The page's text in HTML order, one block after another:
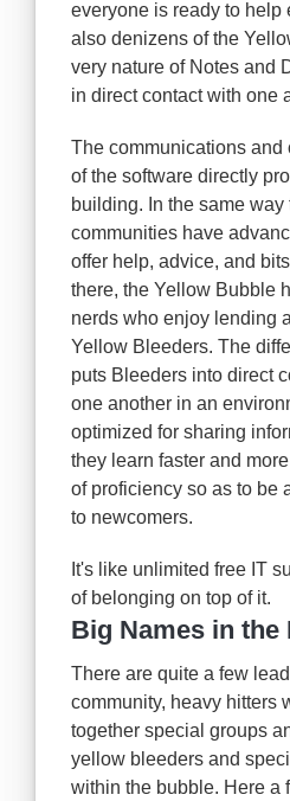
everyone is ready to help
also denizens of the
very nature of Notes and
in direct contact with one
The communications and
of the software directly
building. In the same way
communities have
offer help, advice, and
there, the Yellow Bubble
nerds who enjoy lending
Yellow Bleeders. The
puts Bleeders into direct
one another in an
optimized for sharing
they learn faster and
of proficiency so as to be
to newcomers.
It's like unlimited free IT
of belonging on top of it.
Big Names in the
There are quite a few
community, heavy hitters
together special groups
yellow bleeders and
within the bubble. Here a